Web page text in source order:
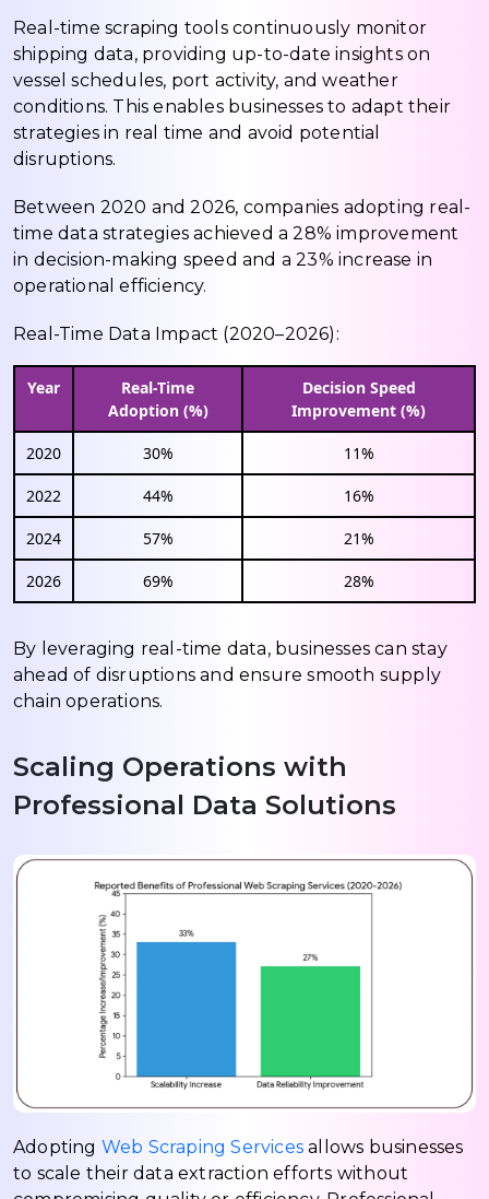
Real-time scraping tools continuously monitor
shipping data, providing up-to-date insights on
vessel schedules, port activity, and weather
conditions. This enables businesses to adapt their
strategies in real time and avoid potential
disruptions.
Between 2020 and 2026, companies adopting real-
time data strategies achieved a 28% improvement
in decision-making speed and a 23% increase in
operational efficiency.
Real-Time Data Impact (2020–2026):
Year
Real-Time
Adoption (%)
Decision Speed
Improvement (%)
2020 30% 11%
2022 44% 16%
2024 57% 21%
2026 69% 28%
By leveraging real-time data, businesses can stay
ahead of disruptions and ensure smooth supply
chain operations.
Scaling Operations with
Professional Data Solutions
Adopting Web Scraping Services allows businesses
to scale their data extraction efforts without